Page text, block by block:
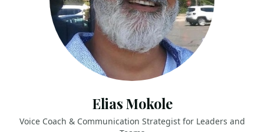
Elias Mokole
Voice Coach & Communication Strategist for Leaders and